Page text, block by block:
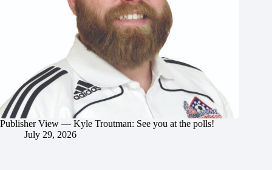
Publisher View — Kyle Troutman: See you at the polls!
July 29, 2026